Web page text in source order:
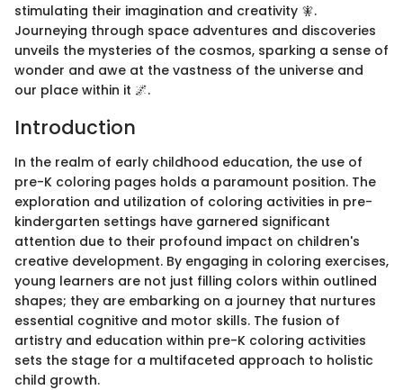
stimulating their imagination and creativity 🧚.
Journeying through space adventures and discoveries
unveils the mysteries of the cosmos, sparking a sense of
wonder and awe at the vastness of the universe and
our place within it 🌌.
Introduction
In the realm of early childhood education, the use of
pre-K coloring pages holds a paramount position. The
exploration and utilization of coloring activities in pre-
kindergarten settings have garnered significant
attention due to their profound impact on children's
creative development. By engaging in coloring exercises,
young learners are not just filling colors within outlined
shapes; they are embarking on a journey that nurtures
essential cognitive and motor skills. The fusion of
artistry and education within pre-K coloring activities
sets the stage for a multifaceted approach to holistic
child growth.